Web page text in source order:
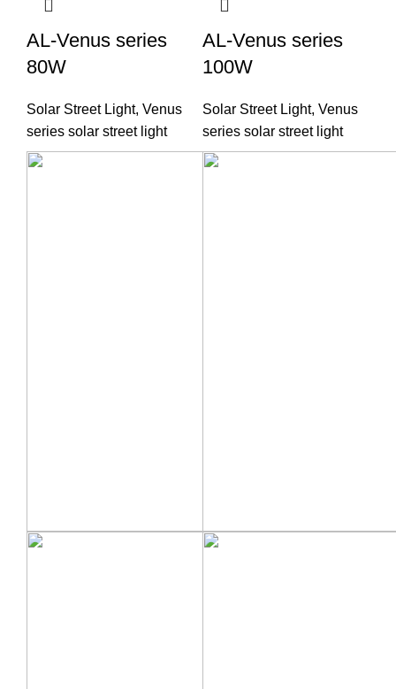
AL-Venus series
80W
Solar Street Light, Venus
series solar street light
AL-Venus series
100W
Solar Street Light, Venus
series solar street light